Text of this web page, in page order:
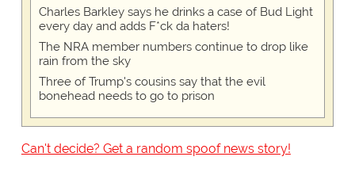
Charles Barkley says he drinks a case of Bud Light
every day and adds F*ck da haters!
The NRA member numbers continue to drop like
rain from the sky
Three of Trump's cousins say that the evil
bonehead needs to go to prison
Can't decide? Get a random spoof news story!